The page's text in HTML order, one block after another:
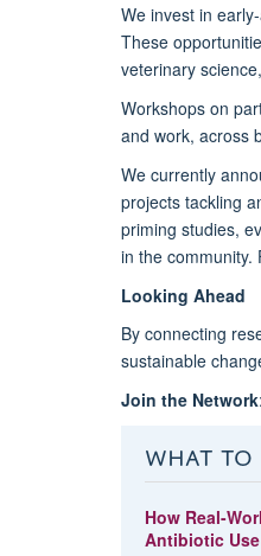
We invest in
These
veterinary
Workshops on
and work, across
We currently
projects tackling
priming studies,
in the community.
Looking Ahead
By connecting
sustainable
Join the Network
WHAT TO
How Real-
Antibiotic Use